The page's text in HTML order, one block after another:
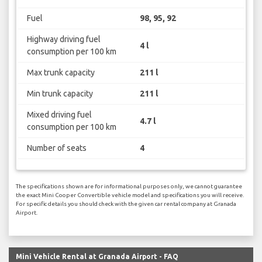
Fuel 98, 95, 92
Highway driving fuel
consumption per 100 km
4 l
Max trunk capacity 211 l
Min trunk capacity 211 l
Mixed driving fuel
consumption per 100 km
4.7 l
Number of seats 4
The specifications shown are for informational purposes only, we cannot guarantee
the exact Mini Cooper Convertible vehicle model and specifications you will receive.
For specific details you should check with the given car rental company at Granada
Airport.
Mini Vehicle Rental at Granada Airport - FAQ